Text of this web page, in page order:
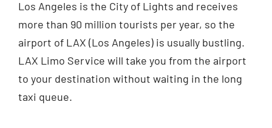
Los Angeles is the City of Lights and receives
more than 90 million tourists per year, so the
airport of LAX (Los Angeles) is usually bustling.
LAX Limo Service will take you from the airport
to your destination without waiting in the long
taxi queue.